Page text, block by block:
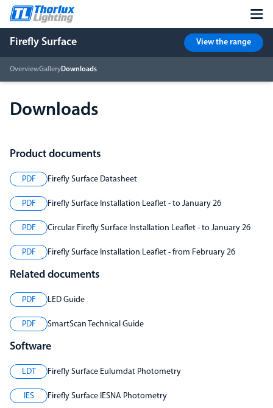
Firefly Surface
OverviewGalleryDownloads
View the range
Downloads
Product documents
PDF Firefly Surface Datasheet
PDF Firefly Surface Installation Leaflet - to January 26
PDF Circular Firefly Surface Installation Leaflet - to January 26
PDF Firefly Surface Installation Leaflet - from February 26
Related documents
PDF LED Guide
PDF SmartScan Technical Guide
Software
LDT Firefly Surface Eulumdat Photometry
IES Firefly Surface IESNA Photometry